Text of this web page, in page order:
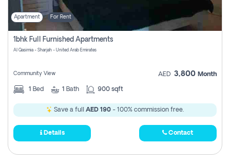
Apartment For Rent
1bhk Full Furnished Apartments
Al Qasimia - Sharjah - United Arab Emirates
Community View AED 3,800 Month
1 Bed 1 Bath 900 sqft
Save a full AED 190 - 100% commission free.
Details Contact